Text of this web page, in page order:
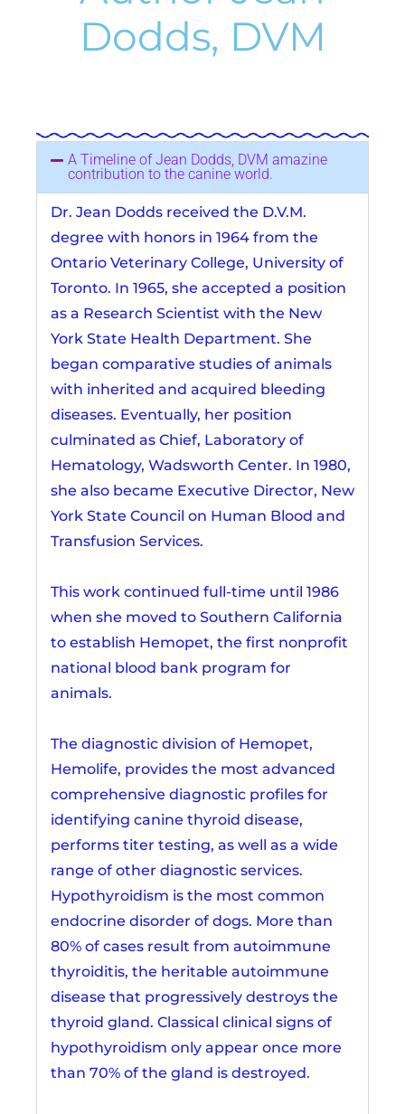
Dodds, DVM
A Timeline of Jean Dodds, DVM amazine
contribution to the canine world.
Dr. Jean Dodds received the D.V.M.
degree with honors in 1964 from the
Ontario Veterinary College, University of
Toronto. In 1965, she accepted a position
as a Research Scientist with the New
York State Health Department. She
began comparative studies of animals
with inherited and acquired bleeding
diseases. Eventually, her position
culminated as Chief, Laboratory of
Hematology, Wadsworth Center. In 1980,
she also became Executive Director, New
York State Council on Human Blood and
Transfusion Services.
This work continued full-time until 1986
when she moved to Southern California
to establish Hemopet, the first nonprofit
national blood bank program for
animals.
The diagnostic division of Hemopet,
Hemolife, provides the most advanced
comprehensive diagnostic profiles for
identifying canine thyroid disease,
performs titer testing, as well as a wide
range of other diagnostic services.
Hypothyroidism is the most common
endocrine disorder of dogs. More than
80% of cases result from autoimmune
thyroiditis, the heritable autoimmune
disease that progressively destroys the
thyroid gland. Classical clinical signs of
hypothyroidism only appear once more
than 70% of the gland is destroyed.